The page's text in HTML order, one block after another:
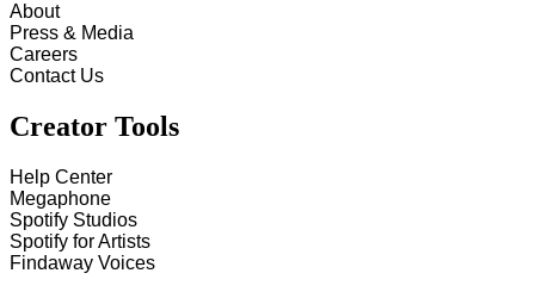
About
Press & Media
Careers
Contact Us
Creator Tools
Help Center
Megaphone
Spotify Studios
Spotify for Artists
Findaway Voices